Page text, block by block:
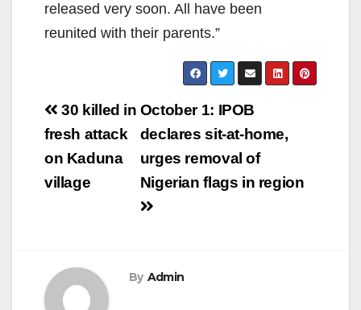
released very soon. All have been
reunited with their parents.”
Post
navigation
October 1: IPOB
declares sit-at-home,
urges removal of
Nigerian flags in region
30 killed in
fresh attack
on Kaduna
village
By Admin